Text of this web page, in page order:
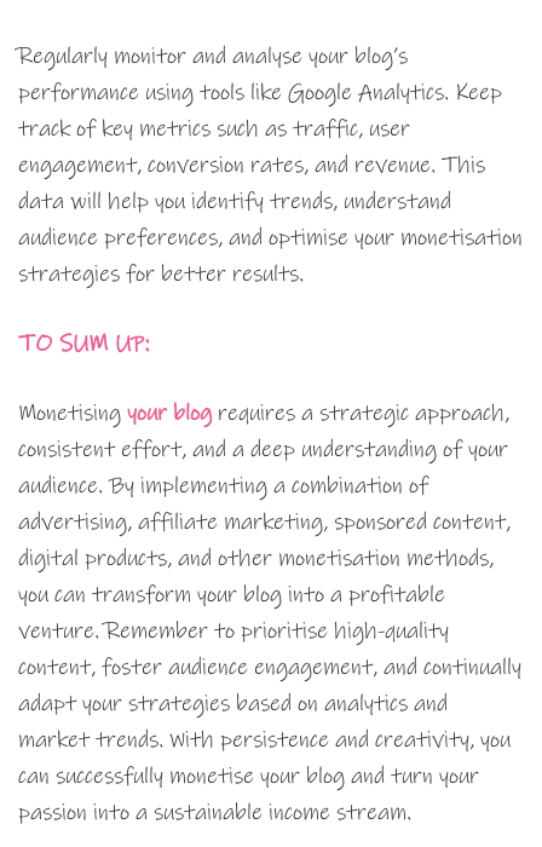
Regularly monitor and analyse your blog’s
performance using tools like Google Analytics. Keep
track of key metrics such as traffic, user
engagement, conversion rates, and revenue. This
data will help you identify trends, understand
audience preferences, and optimise your monetisation
strategies for better results.
TO SUM UP:
Monetising your blogrequires a strategic approach,
consistent effort, and a deep understanding of your
audience. By implementing a combination of
advertising, affiliate marketing, sponsored content,
digital products, and other monetisation methods,
you can transform your blog into a profitable
venture. Remember to prioritise high-quality
content, foster audience engagement, and continually
adapt your strategies based on analytics and
market trends. With persistence and creativity, you
can successfully monetise your blog and turn your
passion into a sustainable income stream.